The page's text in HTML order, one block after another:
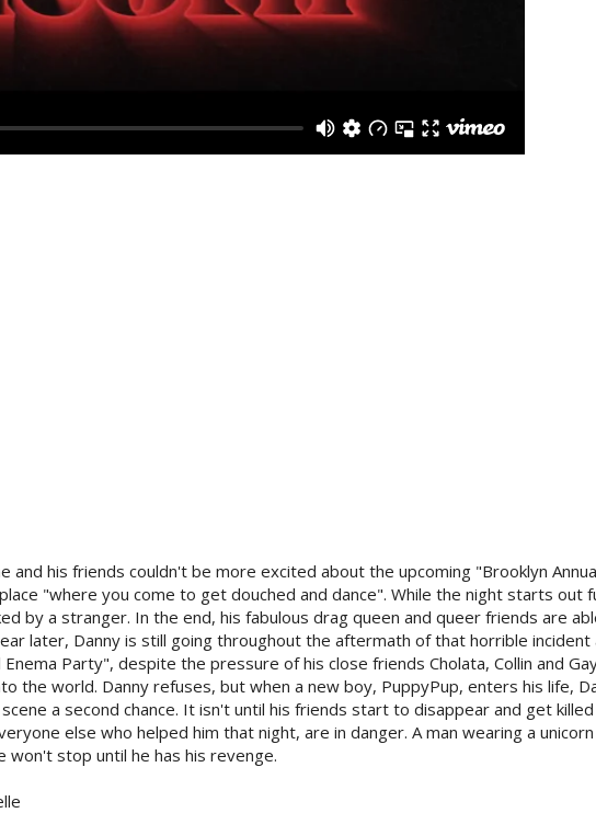
and his friends couldn't be more excited about the upcoming "Brooklyn
"where you come to get douched and dance". While the night starts out
by a stranger. In the end, his fabulous drag queen and queer friends are
later, Danny is still going throughout the aftermath of that horrible incident
Party", despite the pressure of his close friends Cholata, Collin and
the world. Danny refuses, but when a new boy, PuppyPup, enters his life,
a second chance. It isn't until his friends start to disappear and get killed
else who helped him that night, are in danger. A man wearing a unicorn
won't stop until he has his revenge.